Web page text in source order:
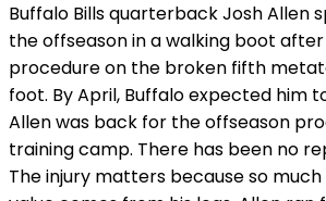
Buffalo Bills quarterback Josh Allen
the offseason in a walking boot
procedure on the broken fifth
foot. By April, Buffalo expected him
Allen was back for the offseason
training camp. There has been no
The injury matters because so